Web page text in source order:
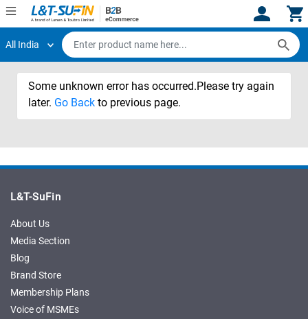
Hi, User
Track
Orders
By
Request
for
for
Trade
Credit
Register
Track
Orders
By
Request
for
for
Trade
Credit
All India
Some unknown error has occurred.Please try again
later. Go Back to previous page.
L&T-SuFin
About Us
Media Section
Blog
Brand Store
Membership Plans
Voice of MSMEs